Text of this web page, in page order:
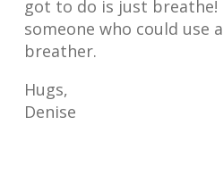
got to do is just
someone who could use
breather.
Hugs,
Denise